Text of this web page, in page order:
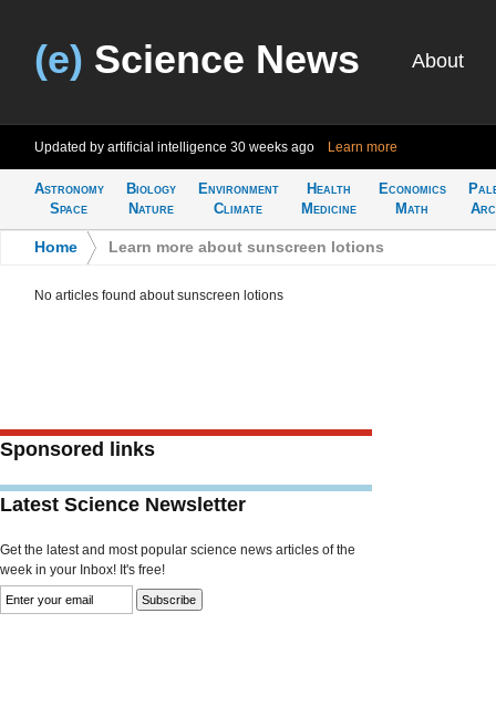
(e) Science News About
Updated by artificial intelligence 30 weeks ago Learn more
Astronomy
Space
Biology
Nature
Environment
Climate
Health
Medicine
Economics
Math
Home Learn more about sunscreen lotions
No articles found about sunscreen lotions
Sponsored links
Latest Science Newsletter
Get the latest and most popular science news articles of the
week in your Inbox! It's free!